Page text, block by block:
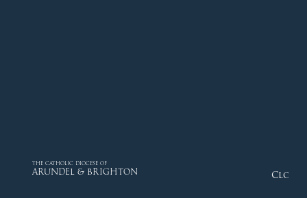
THE CATHOLIC DIOCESE OF
ARUNDEL & BRIGHTON Close